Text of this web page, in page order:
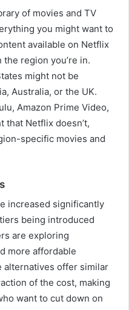
of movies and TV
you might want to
available on Netflix
region you’re in.
might not be
Australia, or the UK.
Amazon Prime Video,
that Netflix doesn’t,
specific movies and
increased significantly
being introduced
are exploring
more affordable
alternatives offer similar
of the cost, making
want to cut down on